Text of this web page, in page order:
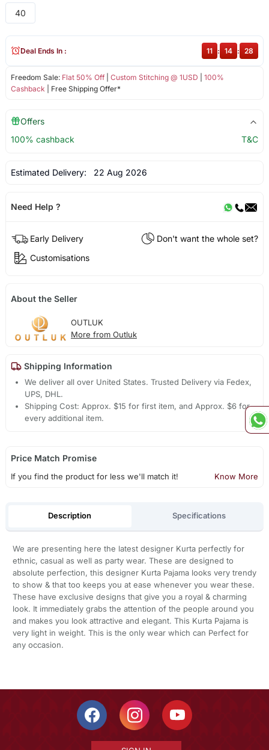
40
Freedom Sale: Flat 50% Off| Custom Stitching @ 1USD
100%
Cashback | Free Shipping Offer*
Deal Ends In : 11 : 14 : 28
Offers
100% cashback
T&C
Estimated Delivery: 22 Aug 2026
Need Help ?
Early Delivery
Don't want the whole set?
Customisations
About the Seller
OUTLUK
More from Outluk
Shipping Information
We deliver all over United States. Trusted Delivery via Fedex,
UPS, DHL.
Shipping Cost: Approx. $15 for first item, and Approx. $6 for
every additional item.
Price Match Promise
If you find the product for less we'll match it! Know More
Description Specifications
We are presenting here the latest designer Kurta perfectly for
ethnic, casual as well as party wear. These are designed to
absolute perfection, this designer Kurta Pajama looks very trendy
to show & that too keeps you at ease whenever you wear these.
These have exclusive designs that give you a royal & charming
look. It immediately grabs the attention of the people around you
and makes you look attractive and elegant. This Kurta Pajama is
very light in weight. This is the only wear which can Perfect for
any occasion.